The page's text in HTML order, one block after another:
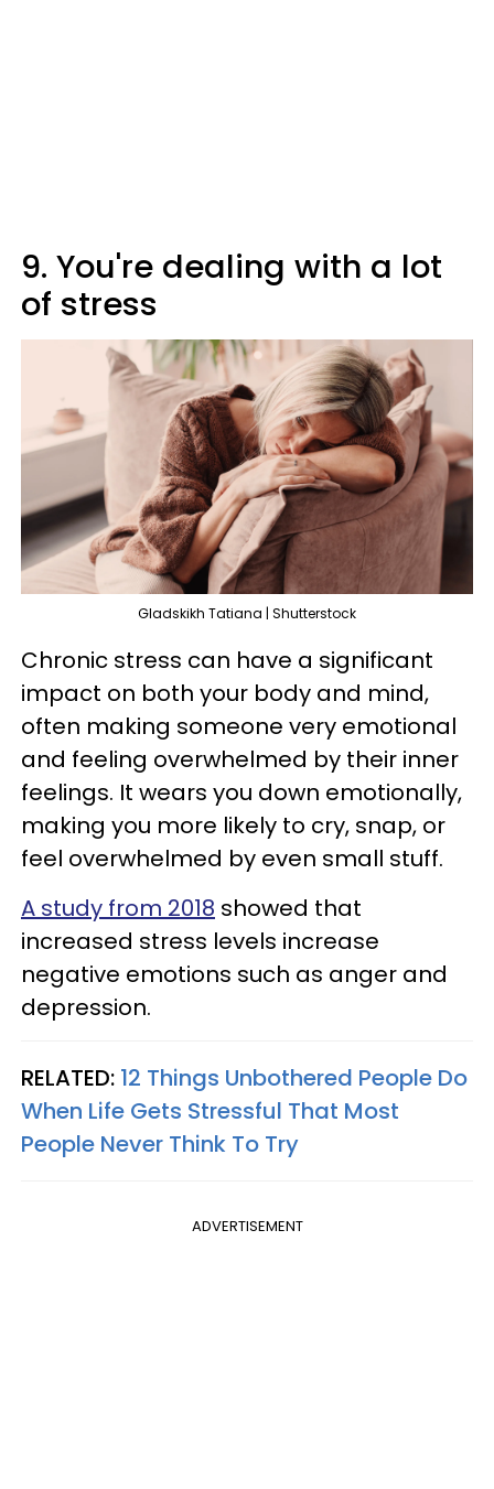
9. You're dealing with a lot
of stress
Gladskikh Tatiana | Shutterstock
Chronic stress can have a significant
impact on both your body and mind,
often making someone very emotional
and feeling overwhelmed by their inner
feelings. It wears you down emotionally,
making you more likely to cry, snap, or
feel overwhelmed by even small stuff.
A study from 2018 showed that
increased stress levels increase
negative emotions such as anger and
depression.
RELATED: 12 Things Unbothered People Do
When Life Gets Stressful That Most
People Never Think To Try
ADVERTISEMENT